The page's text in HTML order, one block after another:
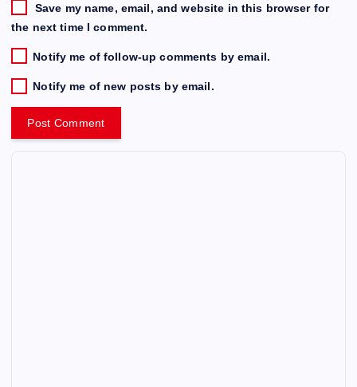
Save my name, email, and website in this browser for
the next time I comment.
Notify me of follow-up comments by email.
Notify me of new posts by email.